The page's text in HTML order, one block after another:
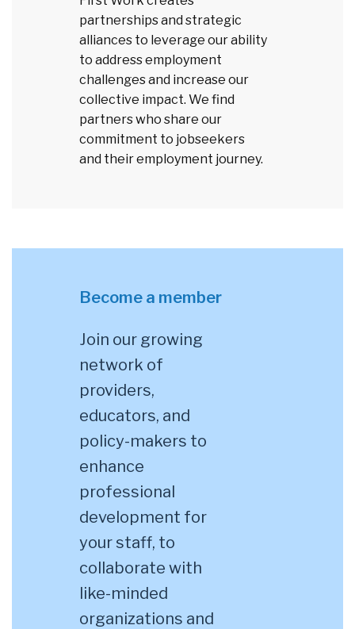
partnerships and strategic
alliances to leverage our ability
to address employment
challenges and increase our
collective impact. We find
partners who share our
commitment to jobseekers
and their employment journey.
Become a member
Join our growing
network of
providers,
educators, and
policy-makers to
enhance
professional
development for
your staff, to
collaborate with
like-minded
organizations and